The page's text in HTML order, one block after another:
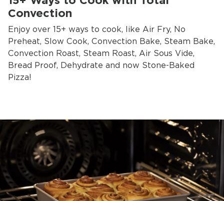
Convection
Enjoy over 15+ ways to cook, like Air Fry, No
Preheat, Slow Cook, Convection Bake, Steam Bake,
Convection Roast, Steam Roast, Air Sous Vide,
Bread Proof, Dehydrate and now Stone-Baked
Pizza!